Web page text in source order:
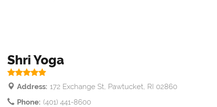
Shri Yoga
Address: 172 Exchange St, Pawtucket, RI 02860
Phone: (401) 441-8600